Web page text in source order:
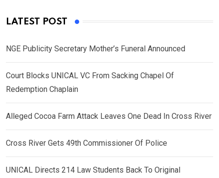
LATEST POST
NGE Publicity Secretary Mother’s Funeral Announced
Court Blocks UNICAL VC From Sacking Chapel Of
Redemption Chaplain
Alleged Cocoa Farm Attack Leaves One Dead In Cross River
Cross River Gets 49th Commissioner Of Police
UNICAL Directs 214 Law Students Back To Original